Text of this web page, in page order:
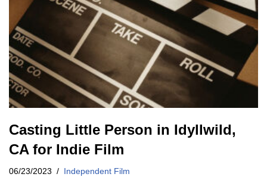
Casting Little Person in Idyllwild,
CA for Indie Film
06/23/2023 Independent Film